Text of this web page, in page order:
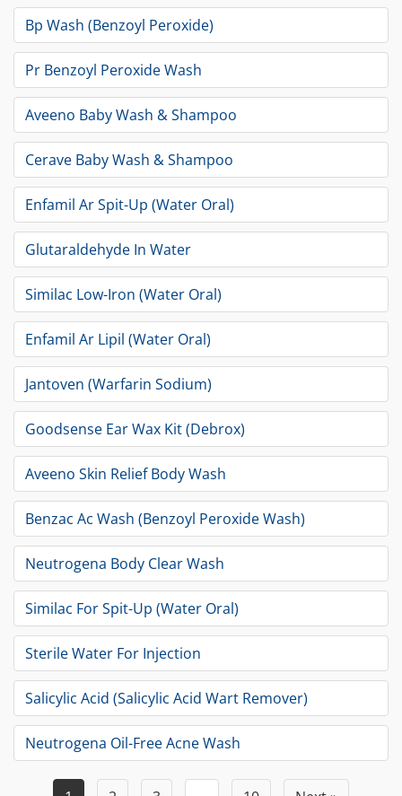
Bp Wash (Benzoyl Peroxide)
Pr Benzoyl Peroxide Wash
Aveeno Baby Wash & Shampoo
Cerave Baby Wash & Shampoo
Enfamil Ar Spit-Up (Water Oral)
Glutaraldehyde In Water
Similac Low-Iron (Water Oral)
Enfamil Ar Lipil (Water Oral)
Jantoven (Warfarin Sodium)
Goodsense Ear Wax Kit (Debrox)
Aveeno Skin Relief Body Wash
Benzac Ac Wash (Benzoyl Peroxide Wash)
Neutrogena Body Clear Wash
Similac For Spit-Up (Water Oral)
Sterile Water For Injection
Salicylic Acid (Salicylic Acid Wart Remover)
Neutrogena Oil-Free Acne Wash